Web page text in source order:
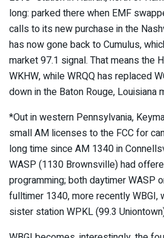
long: parked there when EMF
calls to its new purchase in the
has now gone back to Cumulus,
market 97.1 signal. That means the
WKHW, while WRQQ has replaced
down in the Baton Rouge, Louisiana
*Out in western Pennsylvania,
small AM licenses to the FCC for
long time since AM 1340 in
WASP (1130 Brownsville) had
programming; both daytimer WASP
fulltimer 1340, more recently WBGI,
sister station WPKL (99.3